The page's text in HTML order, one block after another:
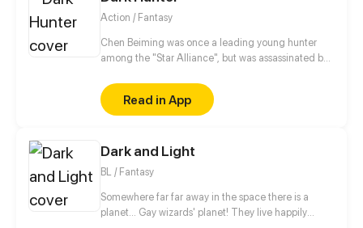
Action / Fantasy
Chen Beiming was once a leading young hunter
among the "Star Alliance", but was assassinated by
and preserved the memories of his past life. In order
to seek revenge, he embarked on the path back to
the peak with his beloved pet...
Read in App
Dark and Light
BL / Fantasy
Somewhere far far away in the space there is a
planet... Gay wizards' planet! They live happily